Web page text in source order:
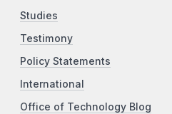
Studies
Testimony
Policy Statements
International
Office of Technology Blog